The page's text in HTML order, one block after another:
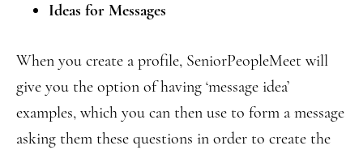
Ideas for Messages
When you create a profile, SeniorPeopleMeet will
give you the option of having ‘message idea’
examples, which you can then use to form a message
asking them these questions in order to create the